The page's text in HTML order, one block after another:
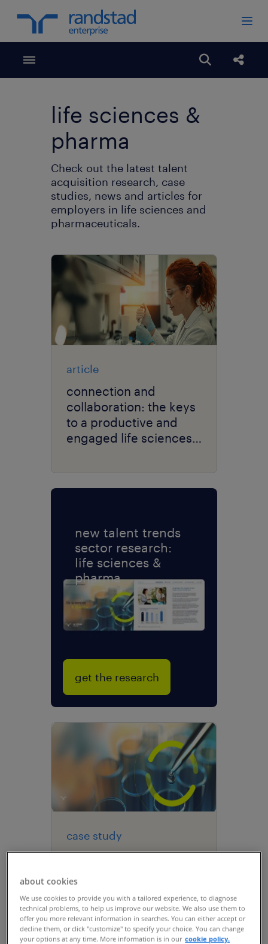
Toggle menubar Open
life sciences &
pharma
Check out the latest talent
acquisition research, case
studies, news and articles for
employers in life sciences and
pharmaceuticals.
article
connection and
collaboration: the keys
to a productive and
engaged life sciences
new talent trends
sector research:
life sciences &
pharma
get the research
case study
global life sciences
with statement of work
management.
about cookies
We use cookies to provide you with a tailored experience, to diagnose
technical problems, to help us improve our website. We also use them to
offer you more relevant information in searches. You can either accept or
decline them, or click "customize" to specify your choice. You can change
your options at any time. More information is in our cookie policy.